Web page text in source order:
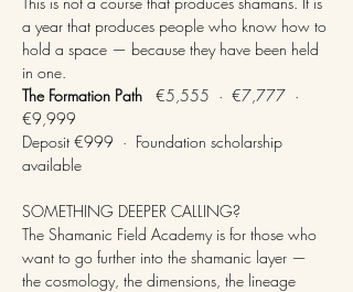
a year that produces people who know how to
hold a space — because they have been held
in one.
The Formation Path €5,555  ·  €7,777  ·
€9,999
Deposit €999  ·  Foundation scholarship
available
SOMETHING DEEPER CALLING?
The Shamanic Field Academy is for those who
want to go further into the shamanic layer —
the cosmology, the dimensions, the lineage